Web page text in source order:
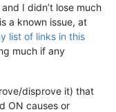
I didn’t lose much
a known issue, at
list of links in this
much if any
disprove it) that
ON causes or